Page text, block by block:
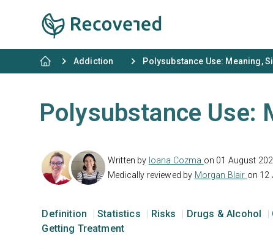
Addiction Polysubstance Use: Meaning,
Polysubstance Use:
Written by Ioana Cozma on 01 August
Medically reviewed by Morgan Blair on 12
Definition Statistics Risks Drugs & Alcohol
Getting Treatment